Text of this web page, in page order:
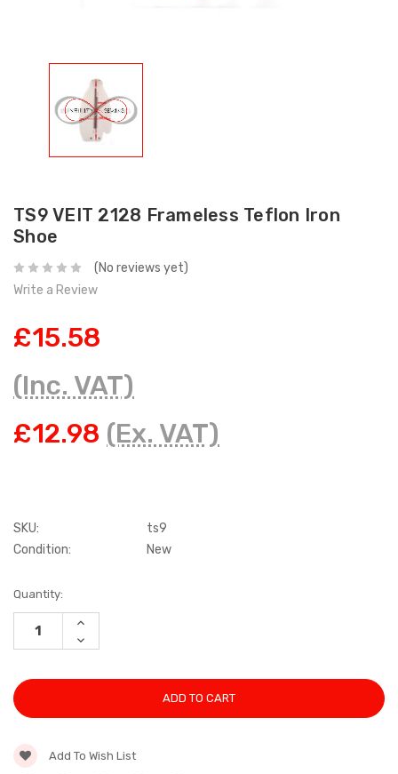
TS9 VEIT 2128 Frameless Teflon Iron
Shoe
(No reviews yet)
Write a Review
£15.58
(Inc. VAT)
£12.98 (Ex. VAT)
SKU:
ts9
Condition:
New
Current
Stock:
Quantity:
INCREASE
DECREASE
QUANTITY:
Add To Wish List